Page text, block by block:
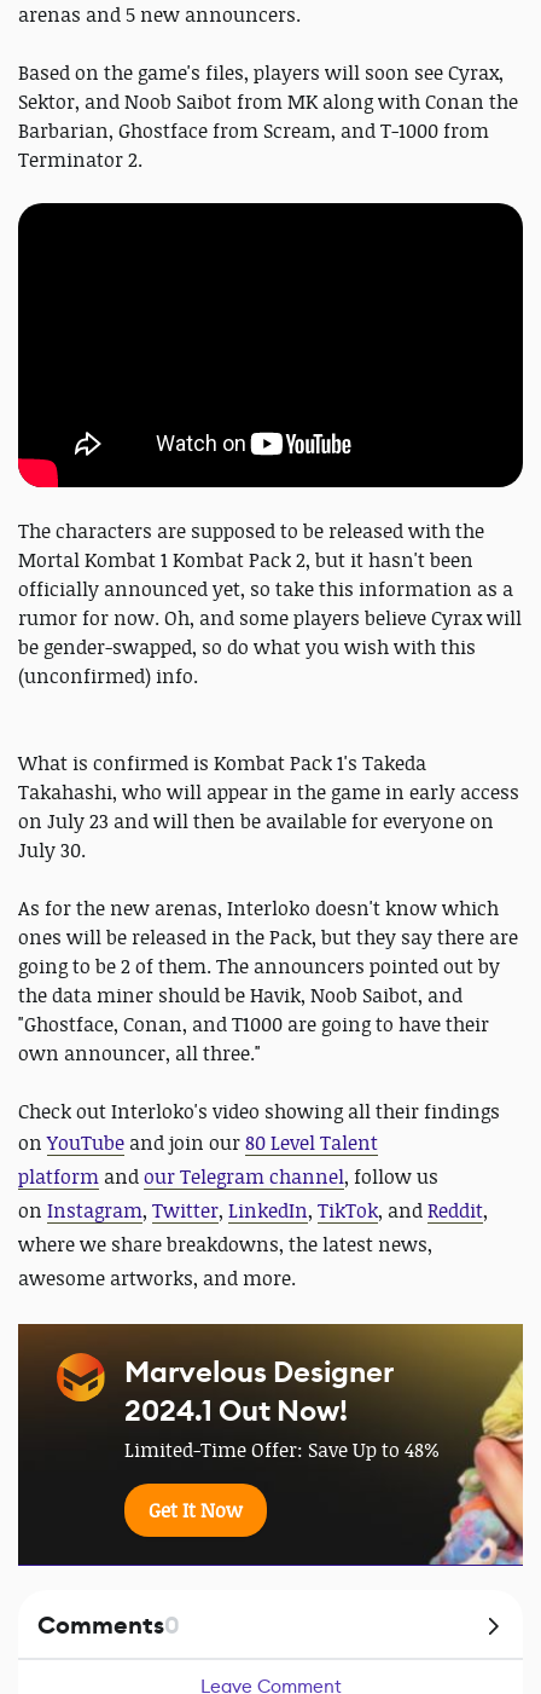
arenas and 5 new announcers.
Based on the game's files, players will soon see Cyrax,
Sektor, and Noob Saibot from MK along with Conan the
Barbarian, Ghostface from Scream, and T-1000 from
Terminator 2.
The characters are supposed to be released with the
Mortal Kombat 1 Kombat Pack 2, but it hasn't been
officially announced yet, so take this information as a
rumor for now. Oh, and some players believe Cyrax will
be gender-swapped, so do what you wish with this
(unconfirmed) info.
What is confirmed is Kombat Pack 1's Takeda
Takahashi, who will appear in the game in early access
on July 23 and will then be available for everyone on
July 30.
As for the new arenas, Interloko doesn't know which
ones will be released in the Pack, but they say there are
going to be 2 of them. The announcers pointed out by
the data miner should be Havik, Noob Saibot, and
"Ghostface, Conan, and T1000 are going to have their
own announcer, all three."
Check out Interloko's video showing all their findings
onYouTube andjoin our80 Level Talent
platform andour Telegram channel, follow us
on Instagram, Twitter, LinkedIn, TikTok, andReddit,
where we share breakdowns, the latest news,
awesome artworks, and more.
Marvelous Designer
2024.1 Out Now!
Limited-Time Offer: Save Up to 48%
Get It Now
Comments0
Leave Comment